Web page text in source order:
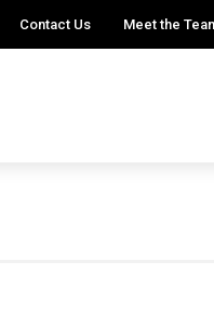
Contact Us Meet the